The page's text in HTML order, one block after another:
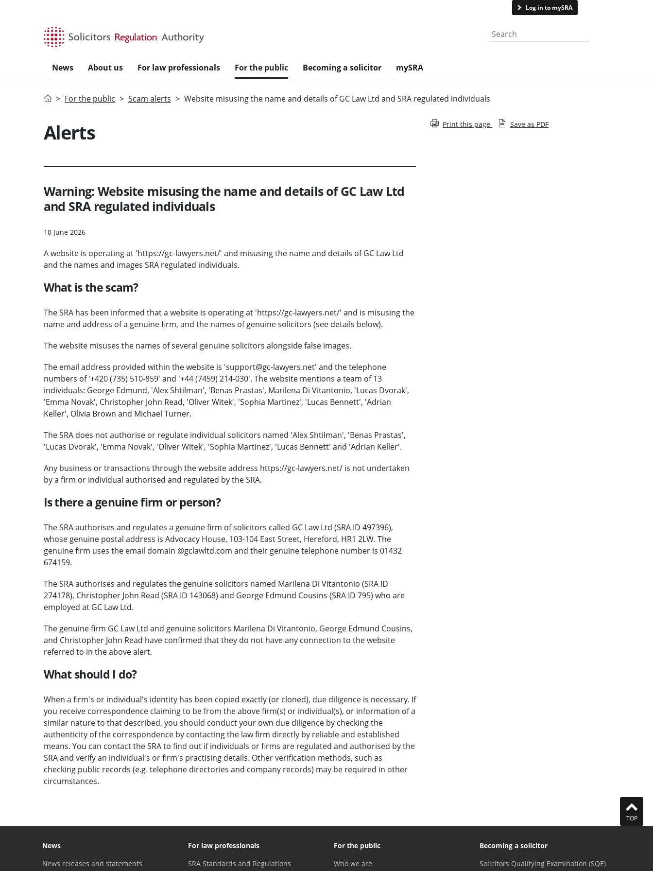
Log in to mySRA
Search the website
News About us For law professionals For the public Becoming a solicitor mySRA
HomeFor the public Scam alerts Website misusing the name and details of GC Law Ltd and SRA regulated individuals
Alerts
Warning: Website misusing the name and details of GC Law Ltd
and SRA regulated individuals
10 June 2026
A website is operating at 'https://gc-lawyers.net/' and misusing the name and details of GC Law Ltd
and the names and images SRA regulated individuals.
What is the scam?
The SRA has been informed that a website is operating at 'https://gc-lawyers.net/' and is misusing the
name and address of a genuine firm, and the names of genuine solicitors (see details below).
The website misuses the names of several genuine solicitors alongside false images.
The email address provided within the website is 'support@gc-lawyers.net' and the telephone
numbers of '+420 (735) 510-859' and '+44 (7459) 214-030'. The website mentions a team of 13
individuals: George Edmund, 'Alex Shtilman', 'Benas Prastas', Marilena Di Vitantonio, 'Lucas Dvorak',
'Emma Novak', Christopher John Read, 'Oliver Witek', 'Sophia Martinez', 'Lucas Bennett', 'Adrian
Keller', Olivia Brown and Michael Turner.
The SRA does not authorise or regulate individual solicitors named 'Alex Shtilman', 'Benas Prastas',
'Lucas Dvorak', 'Emma Novak', 'Oliver Witek', 'Sophia Martinez', 'Lucas Bennett' and 'Adrian Keller'.
Any business or transactions through the website address https://gc-lawyers.net/ is not undertaken
by a firm or individual authorised and regulated by the SRA.
Is there a genuine firm or person?
The SRA authorises and regulates a genuine firm of solicitors called GC Law Ltd (SRA ID 497396),
whose genuine postal address is Advocacy House, 103-104 East Street, Hereford, HR1 2LW. The
genuine firm uses the email domain @gclawltd.com and their genuine telephone number is 01432
674159.
The SRA authorises and regulates the genuine solicitors named Marilena Di Vitantonio (SRA ID
274178), Christopher John Read (SRA ID 143068) and George Edmund Cousins (SRA ID 795) who are
employed at GC Law Ltd.
The genuine firm GC Law Ltd and genuine solicitors Marilena Di Vitantonio, George Edmund Cousins,
and Christopher John Read have confirmed that they do not have any connection to the website
referred to in the above alert.
What should I do?
When a firm's or individual's identity has been copied exactly (or cloned), due diligence is necessary. If
you receive correspondence claiming to be from the above firm(s) or individual(s), or information of a
similar nature to that described, you should conduct your own due diligence by checking the
authenticity of the correspondence by contacting the law firm directly by reliable and established
means. You can contact the SRA to find out if individuals or firms are regulated and authorised by the
SRA and verify an individual's or firm's practising details. Other verification methods, such as
checking public records (e.g. telephone directories and company records) may be required in other
circumstances.
Print this page Save as PDF
TOP
News
News releases and statements
For law professionals
SRA Standards and Regulations
For the public
Who we are
Becoming a solicitor
Solicitors Qualifying Examination (SQE)